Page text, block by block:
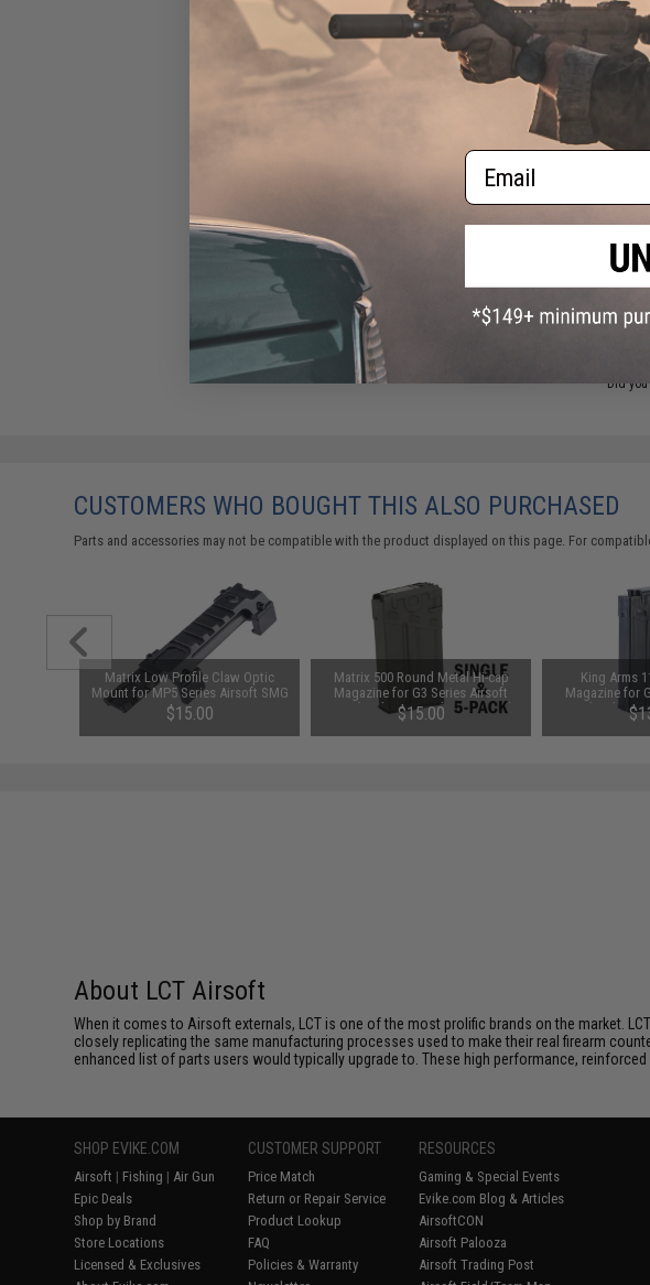
Have
Did
$13.50
CUSTOMERS WHO BOUGHT THIS ALSO PURCHASED
Parts and accessories may not be compatible with the product displayed on this page. For
Matrix Low Profile Claw Optic
Mount for MP5 Series Airsoft SMG
$15.00
Matrix 500 Round Metal Hi-cap
Magazine for G3 Series Airsoft
AEG (Package: Single Magazine)
$15.00
King Arms
Magazine for
AEG
About LCT Airsoft
When it comes to Airsoft externals, LCT is one of the most prolific brands on the market.
closely replicating the same manufacturing processes used to make their real firearm
enhanced list of parts users would typically upgrade to. These high performance,
SHOP EVIKE.COM
Airsoft | Fishing | Air Gun
Epic Deals
Shop by Brand
Store Locations
Licensed & Exclusives
CUSTOMER SUPPORT
Price Match
Return or Repair Service
Product Lookup
FAQ
Policies & Warranty
RESOURCES
Gaming & Special Events
Evike.com Blog & Articles
AirsoftCON
Airsoft Palooza
Airsoft Trading Post
Email